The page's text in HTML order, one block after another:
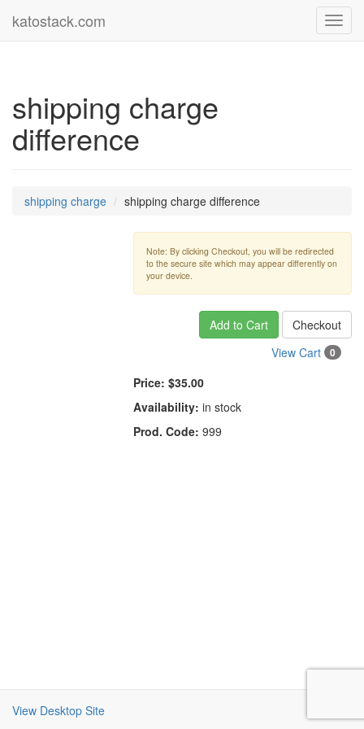
katostack.com
shipping charge
difference
shipping charge shipping charge difference
Note: By clicking Checkout, you will be redirected
to the secure site which may appear differently on
your device.
Add to Cart
Checkout
View Cart
0
Price: $35.00
Availability: in stock
Prod. Code: 999
View Desktop Site